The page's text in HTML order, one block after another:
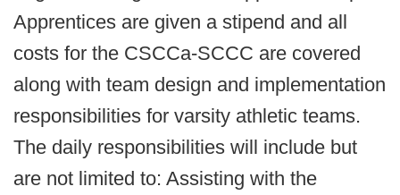
Apprentices are given a stipend and all
costs for the CSCCa-SCCC are covered
along with team design and implementation
responsibilities for varsity athletic teams.
The daily responsibilities will include but
are not limited to: Assisting with the